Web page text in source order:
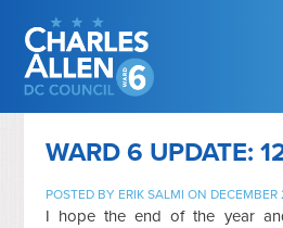
WARD 6 UPDATE:
POSTED BY ERIK SALMI ON DECEMBER
I hope the end of the year